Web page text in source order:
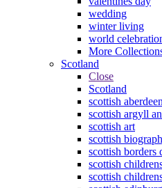
wedding
winter living
world
More
Scotland
Close
Scotland
scottish
scottish argyll
scottish art
scottish
scottish borders
scottish
scottish